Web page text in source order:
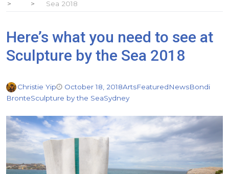
Sea 2018
Here’s what you need to see at
Sculpture by the Sea 2018
Christie Yip October 18, 2018ArtsFeaturedNewsBondi
BronteSculpture by the SeaSydney